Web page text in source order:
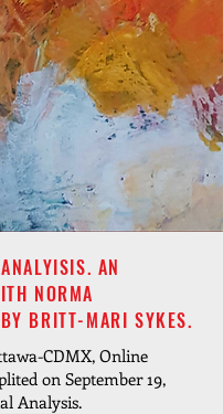
AN
NORMA
BRITT-MARI SYKES.
CDMX, Online
on September 19,
Analysis.